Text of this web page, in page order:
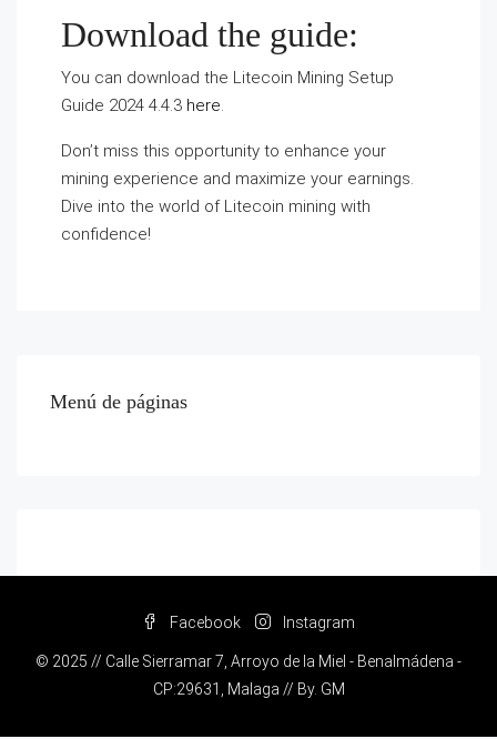
Download the guide:
You can download the Litecoin Mining Setup
Guide 2024 4.4.3 here.
Don’t miss this opportunity to enhance your
mining experience and maximize your earnings.
Dive into the world of Litecoin mining with
confidence!
Menú de páginas
Facebook Instagram
© 2025 // Calle Sierramar 7, Arroyo de la Miel - Benalmádena -
CP:29631, Malaga // By. GM